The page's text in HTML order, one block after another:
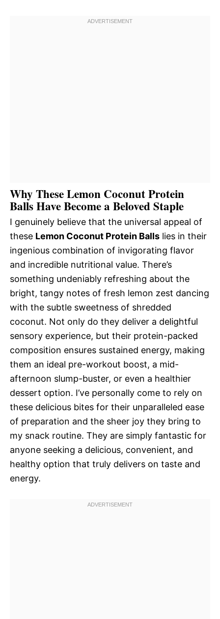
Why These Lemon Coconut Protein
Balls Have Become a Beloved Staple
I genuinely believe that the universal appeal of
these Lemon Coconut Protein Balls lies in their
ingenious combination of invigorating flavor
and incredible nutritional value. There’s
something undeniably refreshing about the
bright, tangy notes of fresh lemon zest dancing
with the subtle sweetness of shredded
coconut. Not only do they deliver a delightful
sensory experience, but their protein-packed
composition ensures sustained energy, making
them an ideal pre-workout boost, a mid-
afternoon slump-buster, or even a healthier
dessert option. I’ve personally come to rely on
these delicious bites for their unparalleled ease
of preparation and the sheer joy they bring to
my snack routine. They are simply fantastic for
anyone seeking a delicious, convenient, and
healthy option that truly delivers on taste and
energy.